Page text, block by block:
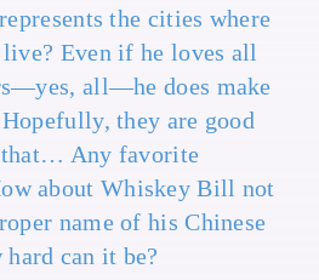
the cities where
live? Even if he loves all
all—he does make
they are good
that… Any favorite
about Whiskey Bill not
name of his Chinese
can it be?